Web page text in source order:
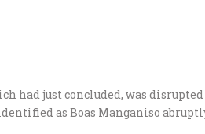
had just concluded, was
as Boas Manganiso